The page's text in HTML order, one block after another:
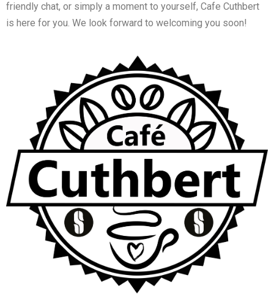
friendly chat, or simply a moment to yourself, Cafe Cuthbert
is here for you. We look forward to welcoming you soon!